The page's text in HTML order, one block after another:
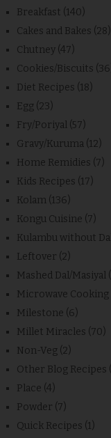
Breakfast (140)
Cakes and Bakes (28)
Chutney (47)
Cookies/Biscuits
Diet Recipes (18)
Egg (23)
Fry/Poriyal (57)
Gravy/Kuruma (12)
Home Remidies (7)
Kids Recipes (17)
Kolam (136)
Kongu Cuisine (7)
Kulambu without Dal
Leftover (2)
Mashed Dal/Masiyal
Microwave Cooking
Milestone (6)
Millet Miracles (70)
Non-Veg (2)
Other Blog Recipes
Place (4)
Powder (7)
Quick Recipes (1)